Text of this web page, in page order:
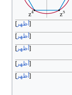
أظهر
أظهر
أظهر
أظهر
أظهر